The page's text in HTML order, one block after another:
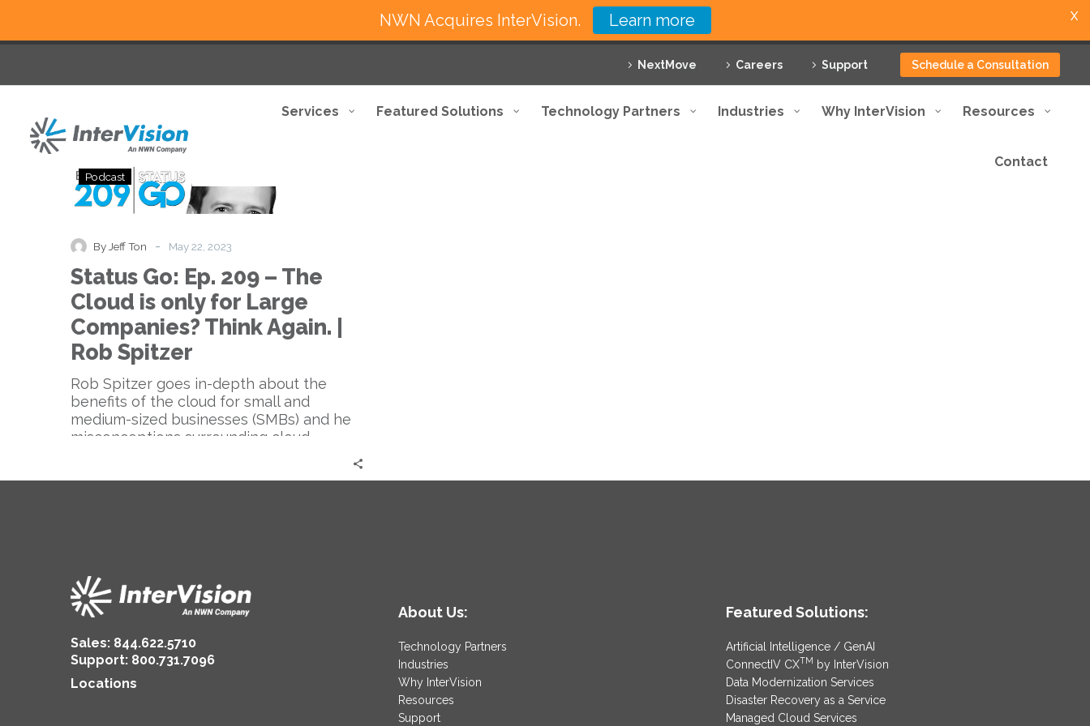
NextMove Careers Support Schedule a Consultation
Services Featured Solutions Technology Partners Industries Why InterVision Resources
Contact
Go:
Ep.
The
Cloud
is
only
for
Think
Again.
|
Rob
Podcast
By Jeff Ton - May 22, 2023
Status Go: Ep. 209 – The
Cloud is only for Large
Companies? Think Again. |
Rob Spitzer
Rob Spitzer goes in-depth about the
benefits of the cloud for small and
medium-sized businesses (SMBs) and he
misconceptions surrounding cloud
Sales: 844.622.5710
Support: 800.731.7096
Locations
About Us:
Technology Partners
Industries
Why InterVision
Resources
Support
Featured Solutions:
Artificial Intelligence / GenAI
ConnectIV CXTM by InterVision
Data Modernization Services
Disaster Recovery as a Service
Managed Cloud Services
NWN Acquires InterVision. Learn more X